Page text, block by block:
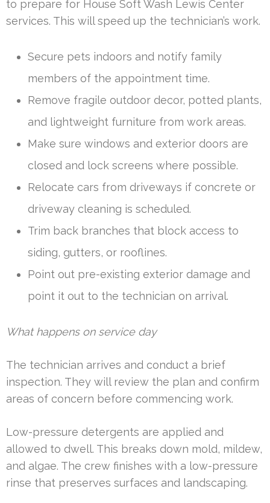
to prepare for House Soft Wash Lewis Center
services. This will speed up the technician’s work.
Secure pets indoors and notify family
members of the appointment time.
Remove fragile outdoor decor, potted plants,
and lightweight furniture from work areas.
Make sure windows and exterior doors are
closed and lock screens where possible.
Relocate cars from driveways if concrete or
driveway cleaning is scheduled.
Trim back branches that block access to
siding, gutters, or rooflines.
Point out pre-existing exterior damage and
point it out to the technician on arrival.
What happens on service day
The technician arrives and conduct a brief
inspection. They will review the plan and confirm
areas of concern before commencing work.
Low-pressure detergents are applied and
allowed to dwell. This breaks down mold, mildew,
and algae. The crew finishes with a low-pressure
rinse that preserves surfaces and landscaping.